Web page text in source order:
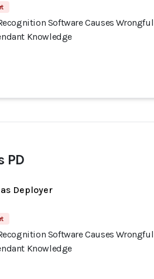
Software Causes Wrongful
Knowledge
PD
Deployer
Software Causes Wrongful
Knowledge